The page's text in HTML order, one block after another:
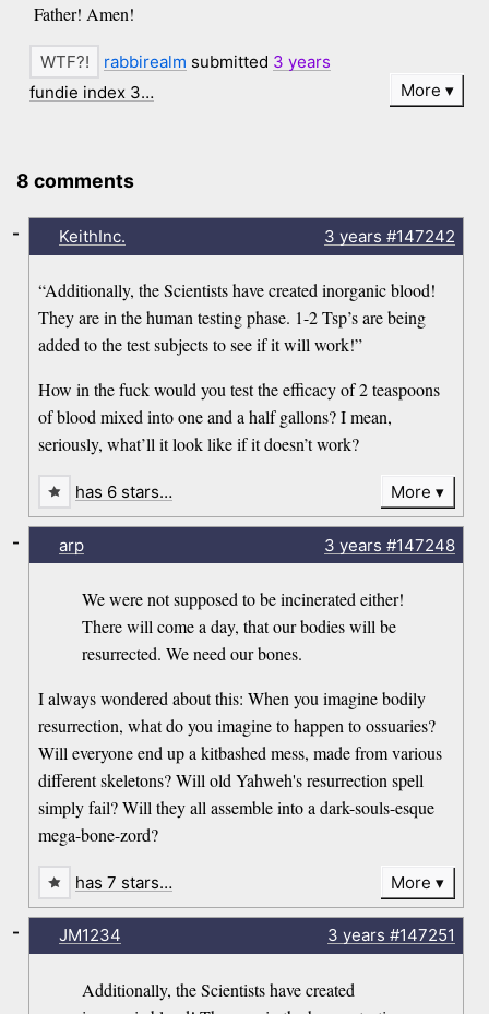
Father! Amen!
rabbirealm submitted 3 years
fundie index 3…
More
8 comments
KeithInc. 3 years #147242
“Additionally, the Scientists have created inorganic blood!
They are in the human testing phase. 1-2 Tsp’s are being
added to the test subjects to see if it will work!”
How in the fuck would you test the efficacy of 2 teaspoons
of blood mixed into one and a half gallons? I mean,
seriously, what’ll it look like if it doesn’t work?
-
has 6 stars… More
arp 3 years #147248
We were not supposed to be incinerated either!
There will come a day, that our bodies will be
resurrected. We need our bones.
I always wondered about this: When you imagine bodily
resurrection, what do you imagine to happen to ossuaries?
Will everyone end up a kitbashed mess, made from various
different skeletons? Will old Yahweh's resurrection spell
simply fail? Will they all assemble into a dark-souls-esque
mega-bone-zord?
-
has 7 stars… More
JM1234 3 years #147251
Additionally, the Scientists have created
-